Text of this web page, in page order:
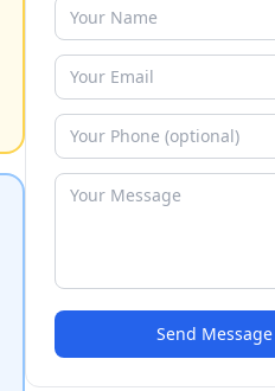
Send Message